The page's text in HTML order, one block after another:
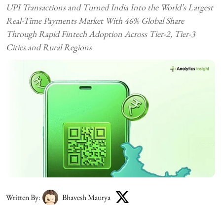
UPI Transactions and Turned India Into the World’s Largest
Real-Time Payments Market With 46% Global Share
Through Rapid Fintech Adoption Across Tier-2, Tier-3
Cities and Rural Regions
Written By: Bhavesh Maurya